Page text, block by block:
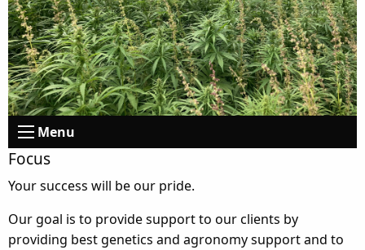
Menu
Focus
Your success will be our pride.
Our goal is to provide support to our clients by
providing best genetics and agronomy support and to